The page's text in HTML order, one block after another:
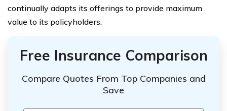
continually adapts its offerings to provide maximum
value to its policyholders.
Free Insurance Comparison
Compare Quotes From Top Companies and
Save